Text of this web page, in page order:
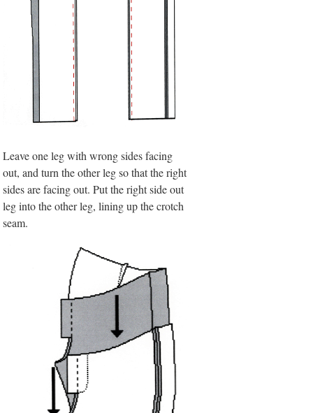
Leave one leg with wrong sides facing
out, and turn the other leg so that the right
sides are facing out. Put the right side out
leg into the other leg, lining up the crotch
seam.